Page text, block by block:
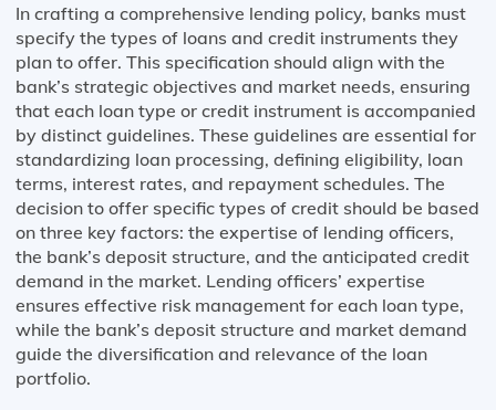
In crafting a comprehensive lending policy, banks must
specify the types of loans and credit instruments they
plan to offer. This specification should align with the
bank’s strategic objectives and market needs, ensuring
that each loan type or credit instrument is accompanied
by distinct guidelines. These guidelines are essential for
standardizing loan processing, defining eligibility, loan
terms, interest rates, and repayment schedules. The
decision to offer specific types of credit should be based
on three key factors: the expertise of lending officers,
the bank’s deposit structure, and the anticipated credit
demand in the market. Lending officers’ expertise
ensures effective risk management for each loan type,
while the bank’s deposit structure and market demand
guide the diversification and relevance of the loan
portfolio.